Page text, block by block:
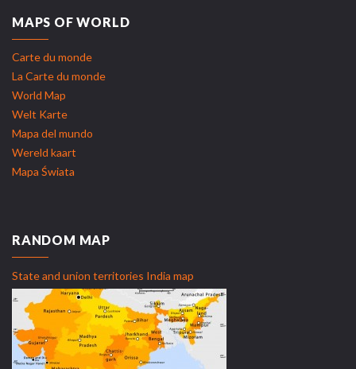
MAPS OF WORLD
Carte du monde
La Carte du monde
World Map
Welt Karte
Mapa del mundo
Wereld kaart
Mapa Świata
RANDOM MAP
State and union territories India map